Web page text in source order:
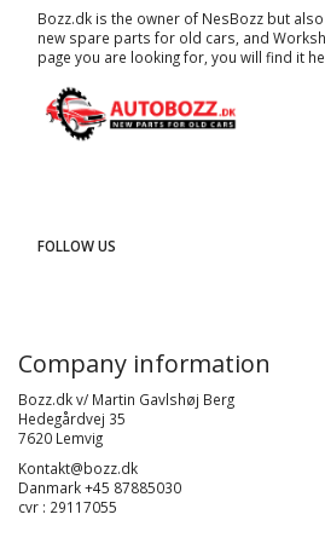
Bozz.dk is the owner of NesBozz but
new spare parts for old cars, and
page you are looking for, you will find it
FOLLOW US
Company information
Bozz.dk v/ Martin Gavlshøj Berg
Hedegårdvej 35
7620 Lemvig
Kontakt@bozz.dk
Danmark +45 87885030
cvr : 29117055